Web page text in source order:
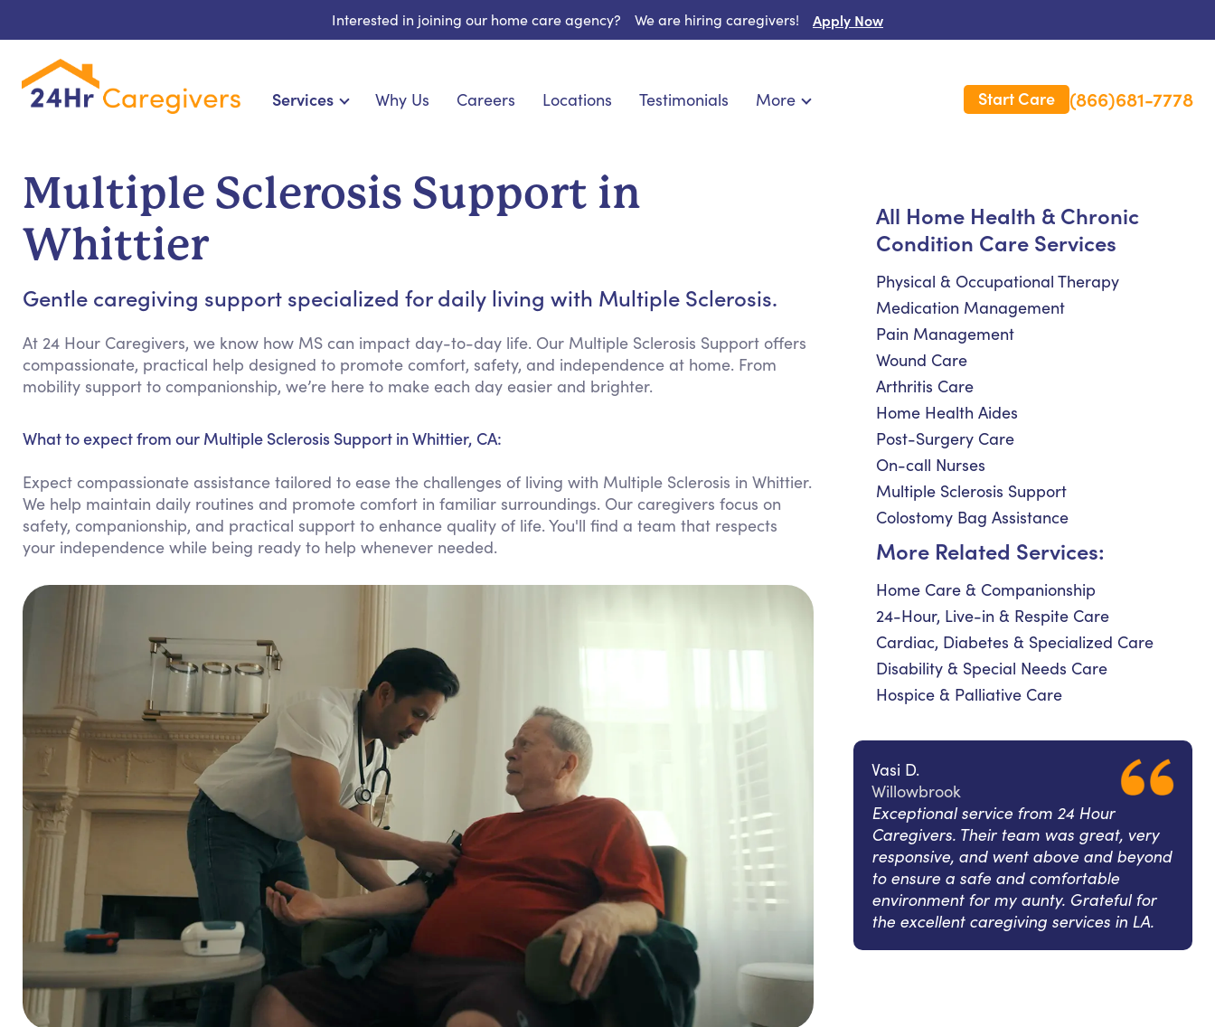
Interested in joining our home care agency? We are hiring caregivers! Apply Now
Services
Cardiac, Diabetes & Specialized Care
Meal Preparation
Keeping Company
Household Management
Medication Reminders
Transportation Services
Why Us Careers Locations Testimonials More
Long Term Care Insurance
Start Care (866)681-7778
Multiple Sclerosis Support in
Whittier
Gentle caregiving support specialized for daily living with Multiple Sclerosis.
At 24 Hour Caregivers, we know how MS can impact day-to-day life. Our Multiple Sclerosis Support offers
compassionate, practical help designed to promote comfort, safety, and independence at home. From
mobility support to companionship, we’re here to make each day easier and brighter.
What to expect from our Multiple Sclerosis Support in Whittier, CA:
Expect compassionate assistance tailored to ease the challenges of living with Multiple Sclerosis in Whittier.
We help maintain daily routines and promote comfort in familiar surroundings. Our caregivers focus on
safety, companionship, and practical support to enhance quality of life. You'll find a team that respects
your independence while being ready to help whenever needed.
All Home Health & Chronic
Condition Care Services
Physical & Occupational Therapy
Medication Management
Pain Management
Wound Care
Arthritis Care
Home Health Aides
Post-Surgery Care
On-call Nurses
Multiple Sclerosis Support
Colostomy Bag Assistance
More Related Services:
Home Care & Companionship
24-Hour, Live-in & Respite Care
Cardiac, Diabetes & Specialized Care
Disability & Special Needs Care
Hospice & Palliative Care
Vasi D.
Willowbrook
Exceptional service from 24 Hour
Caregivers. Their team was great, very
responsive, and went above and beyond
to ensure a safe and comfortable
environment for my aunty. Grateful for
the excellent caregiving services in LA.